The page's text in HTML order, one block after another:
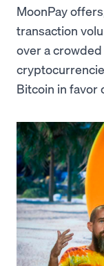
MoonPay
transaction
over a
Bitcoin in favor